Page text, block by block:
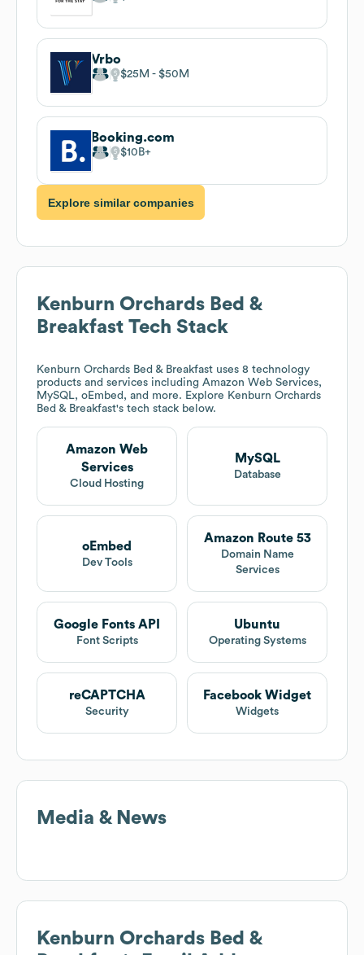
Vrbo
$25M $50M
Booking.com
$10B
Explore similar companies
Kenburn Orchards Bed &
Breakfast Tech Stack
Kenburn Orchards Bed & Breakfast uses 8 technology
products and services including Amazon Web Services,
MySQL, oEmbed, and more. Explore Kenburn Orchards
Bed & Breakfast's tech stack below.
Amazon Web
Services
Cloud Hosting
MySQL
Database
oEmbed
Dev Tools
Amazon Route 53
Domain Name
Services
Google Fonts API
Font Scripts
Ubuntu
Operating Systems
reCAPTCHA
Security
Facebook Widget
Widgets
Media & News
Kenburn Orchards Bed &